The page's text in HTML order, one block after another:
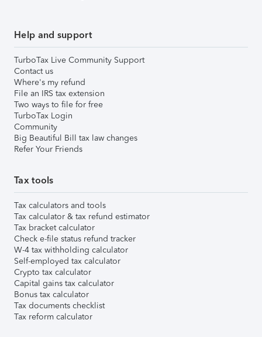
Help and support
TurboTax Live Community Support
Contact us
Where's my refund
File an IRS tax extension
Two ways to file for free
TurboTax Login
Community
Big Beautiful Bill tax law changes
Refer Your Friends
Tax tools
Tax calculators and tools
Tax calculator & tax refund estimator
Tax bracket calculator
Check e-file status refund tracker
W-4 tax withholding calculator
Self-employed tax calculator
Crypto tax calculator
Capital gains tax calculator
Bonus tax calculator
Tax documents checklist
Tax reform calculator